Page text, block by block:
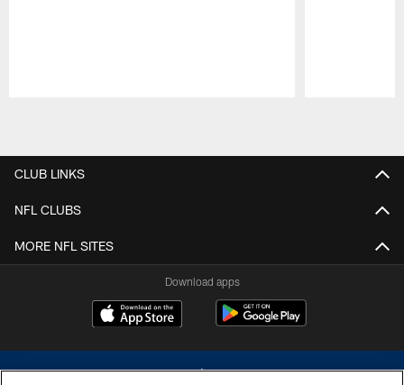
CLUB LINKS
NFL CLUBS
MORE NFL SITES
Download apps